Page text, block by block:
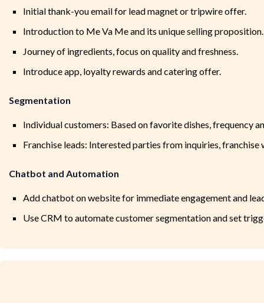
Initial thank-you email for lead magnet or tripwire offer.
Introduction to Me Va Me and its unique selling proposition.
Journey of ingredients, focus on quality and freshness.
Introduce app, loyalty rewards and catering offer.
Segmentation
Individual customers: Based on favorite dishes, frequency
Franchise leads: Interested parties from inquiries, franchise
Chatbot and Automation
Add chatbot on website for immediate engagement and
Use CRM to automate customer segmentation and set